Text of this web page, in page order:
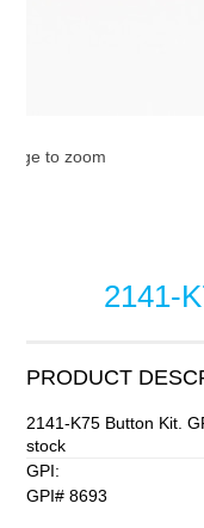
to zoom
2141-
PRODUCT
2141-K75 Button Kit.
stock
GPI:
GPI# 8693